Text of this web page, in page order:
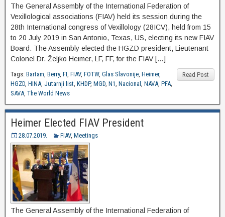
The General Assembly of the International Federation of
Vexillological associations (FIAV) held its session during the
28th International congress of Vexillology (28ICV), held from 15
to 20 July 2019 in San Antonio, Texas, US, electing its new FIAV
Board. The Assembly elected the HGZD president, Lieutenant
Colonel Dr. Željko Heimer, LF, FF, for the FIAV […]
Read Post
Tags: Bartam, Berry, FI, FIAV, FOTW, Glas Slavonije, Heimer,
HGZD, HINA, Jutarnji list, KHDP, MGD, N1, Nacional , NAVA, PFA,
SAVA, The World News
Heimer Elected FIAV President
28.07.2019. FIAV, Meetings
The General Assembly of the International Federation of